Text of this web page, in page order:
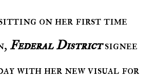
Federal Districtsignee
with her new visual for